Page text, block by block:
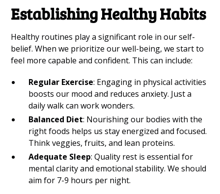
Establishing Healthy Habits
Healthy routines play a significant role in our self-
belief. When we prioritize our well-being, we start to
feel more capable and confident. This can include:
Regular Exercise: Engaging in physical activities
boosts our mood and reduces anxiety. Just a
daily walk can work wonders.
Balanced Diet: Nourishing our bodies with the
right foods helps us stay energized and focused.
Think veggies, fruits, and lean proteins.
Adequate Sleep: Quality rest is essential for
mental clarity and emotional stability. We should
aim for 7-9 hours per night.